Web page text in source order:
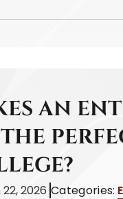
AN
2026 Categories: